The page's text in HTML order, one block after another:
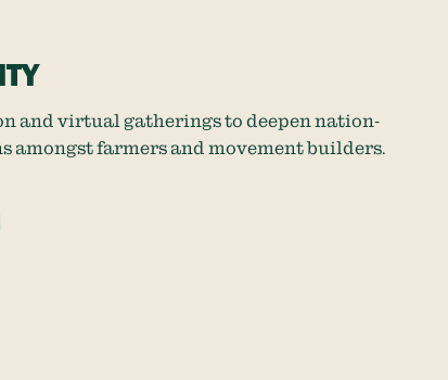
and virtual gatherings to deepen nation-
amongst farmers and movement builders.